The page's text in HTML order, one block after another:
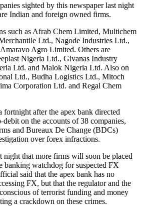
sighted by this newspaper last night
Indian and foreign owned firms.
such as Afrab Chem Limited, Multichem
Ltd., Nagode Industries Ltd.,
Agro Limited. Others are
Nigeria Ltd., Givanas Industry
Ltd. and Malok Nigeria Ltd. Also on
Ltd., Budha Logistics Ltd., Mitoch
Corporation Ltd. and Regal Chem
fortnight after the apex bank directed
debit on the accounts of 38 companies,
and Bureaux De Change (BDCs)
over forex infractions.
night that more firms will soon be placed
banking watchdog for suspected FX
said that the apex bank has no
FX, but that the regulator and the
of terrorist funding and money
a crackdown on these crimes.